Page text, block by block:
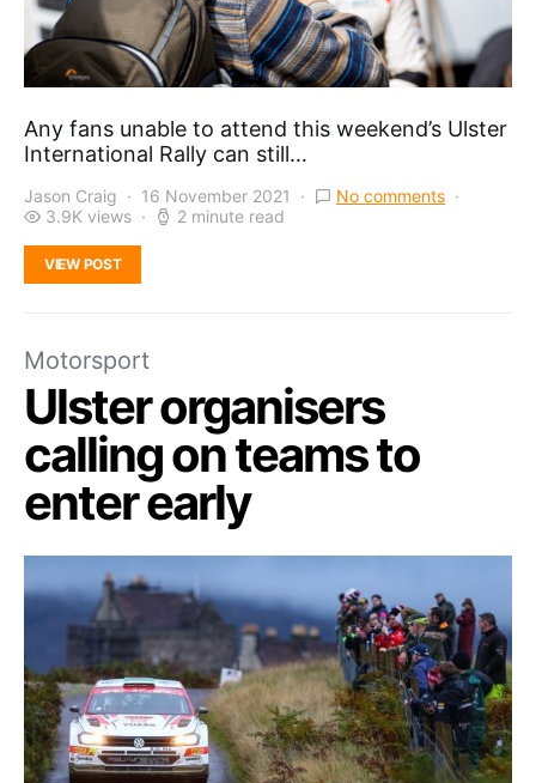
Any fans unable to attend this weekend’s Ulster
International Rally can still…
Jason Craig 16 November 2021
No comments
3.9K views
2 minute read
VIEW POST
Motorsport
Ulster organisers
calling on teams to
enter early